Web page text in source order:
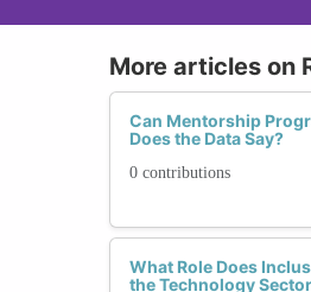
More articles on
Can Mentorship
Does the Data Say?
0 contributions
What Role Does
the Technology